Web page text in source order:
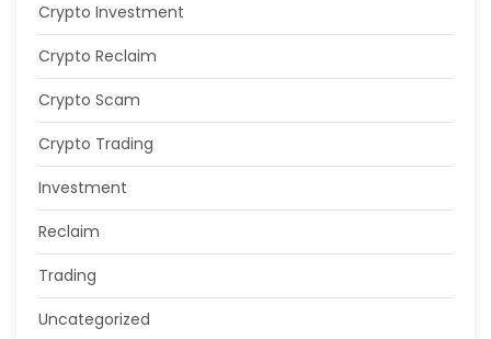
Crypto Investment
Crypto Reclaim
Crypto Scam
Crypto Trading
Investment
Reclaim
Trading
Uncategorized